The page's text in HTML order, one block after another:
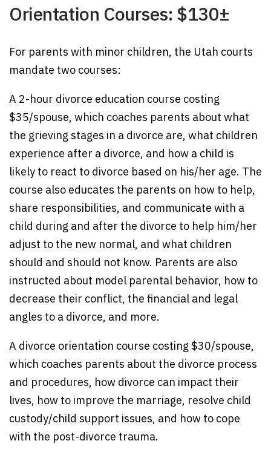
Orientation Courses: $130±
For parents with minor children, the Utah courts
mandate two courses:
A 2-hour divorce education course costing
$35/spouse, which coaches parents about what
the grieving stages in a divorce are, what children
experience after a divorce, and how a child is
likely to react to divorce based on his/her age. The
course also educates the parents on how to help,
share responsibilities, and communicate with a
child during and after the divorce to help him/her
adjust to the new normal, and what children
should and should not know. Parents are also
instructed about model parental behavior, how to
decrease their conflict, the financial and legal
angles to a divorce, and more.
A divorce orientation course costing $30/spouse,
which coaches parents about the divorce process
and procedures, how divorce can impact their
lives, how to improve the marriage, resolve child
custody/child support issues, and how to cope
with the post-divorce trauma.